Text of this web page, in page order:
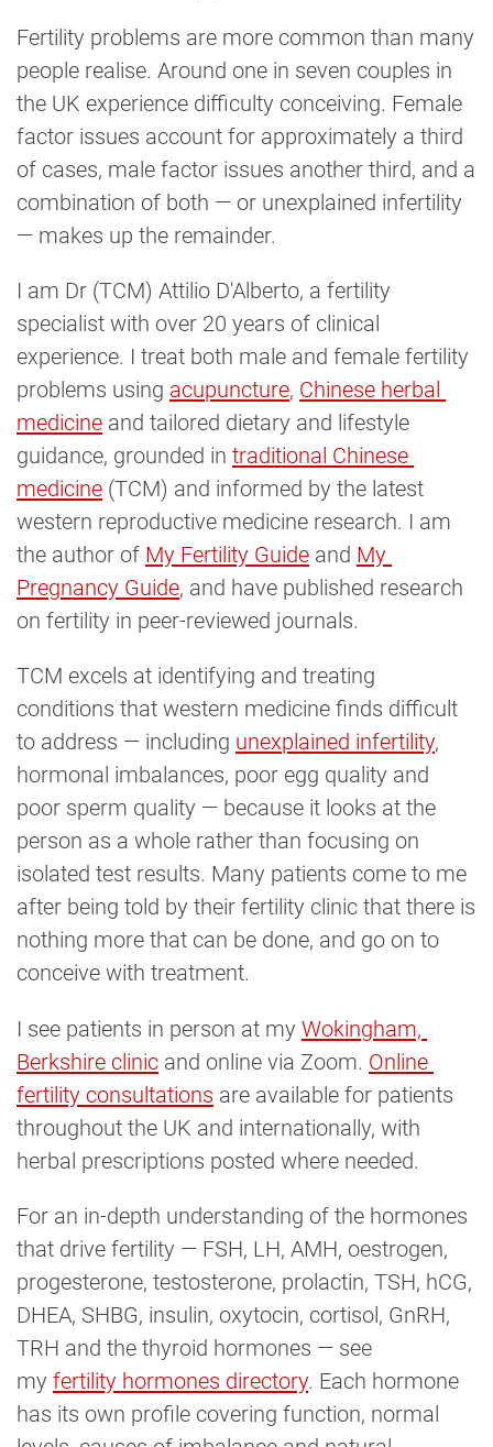
Fertility problems are more common than many
people realise. Around one in seven couples in
the UK experience difficulty conceiving. Female
factor issues account for approximately a third
of cases, male factor issues another third, and a
combination of both — or unexplained infertility
— makes up the remainder.
I am Dr (TCM) Attilio D'Alberto, a fertility
specialist with over 20 years of clinical
experience. I treat both male and female fertility
problems using acupuncture, Chinese herbal
medicine and tailored dietary and lifestyle
guidance, grounded in traditional Chinese
medicine (TCM) and informed by the latest
western reproductive medicine research. I am
the author of My Fertility Guide and My
Pregnancy Guide, and have published research
on fertility in peer-reviewed journals.
TCM excels at identifying and treating
conditions that western medicine finds difficult
to address — including unexplained infertility,
hormonal imbalances, poor egg quality and
poor sperm quality — because it looks at the
person as a whole rather than focusing on
isolated test results. Many patients come to me
after being told by their fertility clinic that there is
nothing more that can be done, and go on to
conceive with treatment.
I see patients in person at my Wokingham,
Berkshire clinic and online via Zoom. Online
fertility consultations are available for patients
throughout the UK and internationally, with
herbal prescriptions posted where needed.
For an in-depth understanding of the hormones
that drive fertility — FSH, LH, AMH, oestrogen,
progesterone, testosterone, prolactin, TSH, hCG,
DHEA, SHBG, insulin, oxytocin, cortisol, GnRH,
TRH and the thyroid hormones — see
my fertility hormones directory. Each hormone
has its own profile covering function, normal